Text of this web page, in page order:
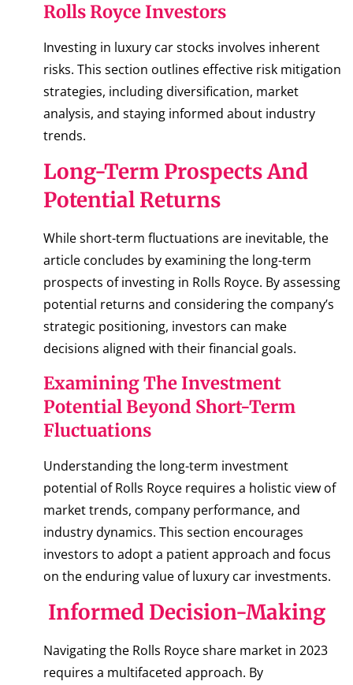
Rolls Royce Investors
Investing in luxury car stocks involves inherent
risks. This section outlines effective risk mitigation
strategies, including diversification, market
analysis, and staying informed about industry
trends.
Long-Term Prospects And
Potential Returns
While short-term fluctuations are inevitable, the
article concludes by examining the long-term
prospects of investing in Rolls Royce. By assessing
potential returns and considering the company’s
strategic positioning, investors can make
decisions aligned with their financial goals.
Examining The Investment
Potential Beyond Short-Term
Fluctuations
Understanding the long-term investment
potential of Rolls Royce requires a holistic view of
market trends, company performance, and
industry dynamics. This section encourages
investors to adopt a patient approach and focus
on the enduring value of luxury car investments.
Informed Decision-Making
Navigating the Rolls Royce share market in 2023
requires a multifaceted approach. By